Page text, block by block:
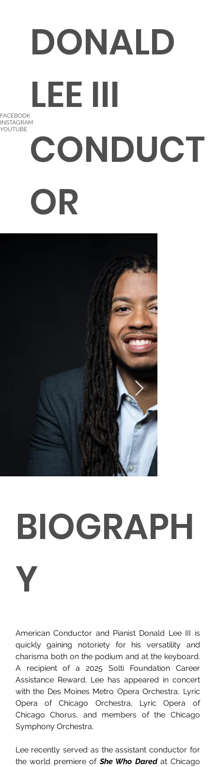
FACEBOOK
INSTAGRAM
YOUTUBE
DONALD
LEE III
CONDUCT
OR
BIOGRAPH
Y
American Conductor and Pianist Donald Lee III is
quickly gaining notoriety for his versatility and
charisma both on the podium and at the keyboard.
A recipient of a 2025 Solti Foundation Career
Assistance Reward, Lee has appeared in concert
with the Des Moines Metro Opera Orchestra, Lyric
Opera of Chicago Orchestra, Lyric Opera of
Chicago Chorus, and members of the Chicago
Symphony Orchestra.
Lee recently served as the assistant conductor for
the world premiere of She Who Dared at Chicago